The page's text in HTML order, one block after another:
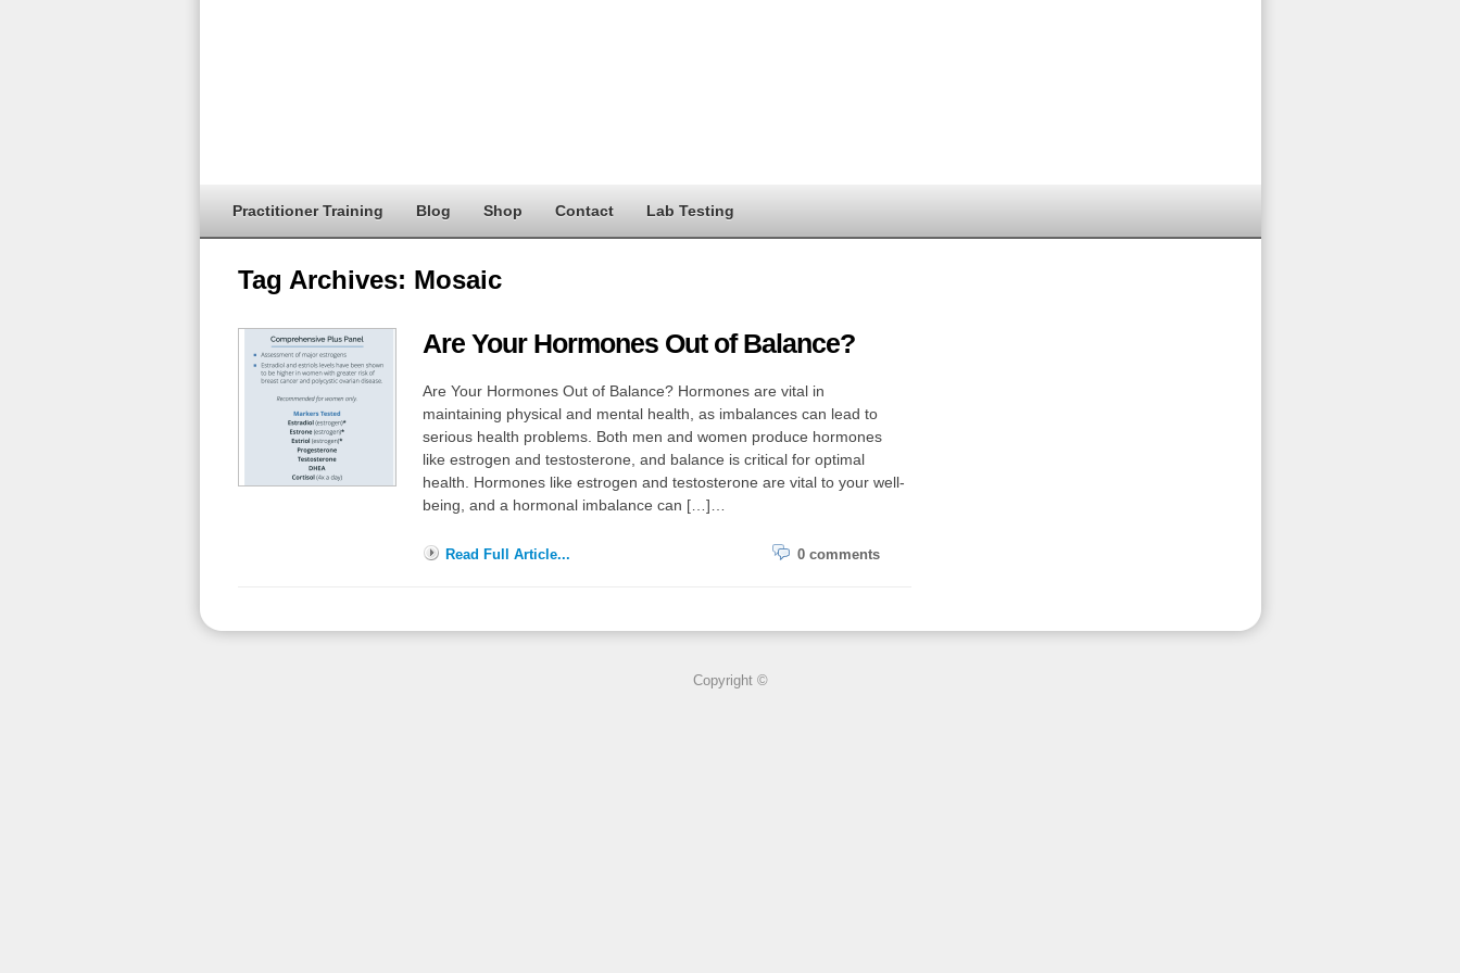
Practitioner Training Blog Shop Contact Lab Testing
Tag Archives: Mosaic
Are Your Hormones Out of Balance?
Are Your Hormones Out of Balance? Hormones are vital in
maintaining physical and mental health, as imbalances can lead to
serious health problems. Both men and women produce hormones
like estrogen and testosterone, and balance is critical for optimal
health. Hormones like estrogen and testosterone are vital to your well-
being, and a hormonal imbalance can […]…
Read Full Article... 0 comments
Copyright ©